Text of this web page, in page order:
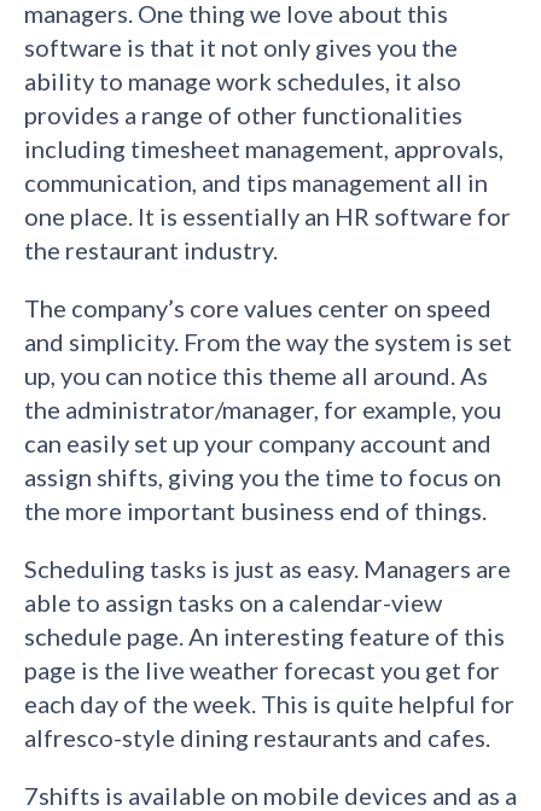
managers. One thing we love about this
software is that it not only gives you the
ability to manage work schedules, it also
provides a range of other functionalities
including timesheet management, approvals,
communication, and tips management all in
one place. It is essentially an HR software for
the restaurant industry.
The company’s core values center on speed
and simplicity. From the way the system is set
up, you can notice this theme all around. As
the administrator/manager, for example, you
can easily set up your company account and
assign shifts, giving you the time to focus on
the more important business end of things.
Scheduling tasks is just as easy. Managers are
able to assign tasks on a calendar-view
schedule page. An interesting feature of this
page is the live weather forecast you get for
each day of the week. This is quite helpful for
alfresco-style dining restaurants and cafes.
7shifts is available on mobile devices and as a